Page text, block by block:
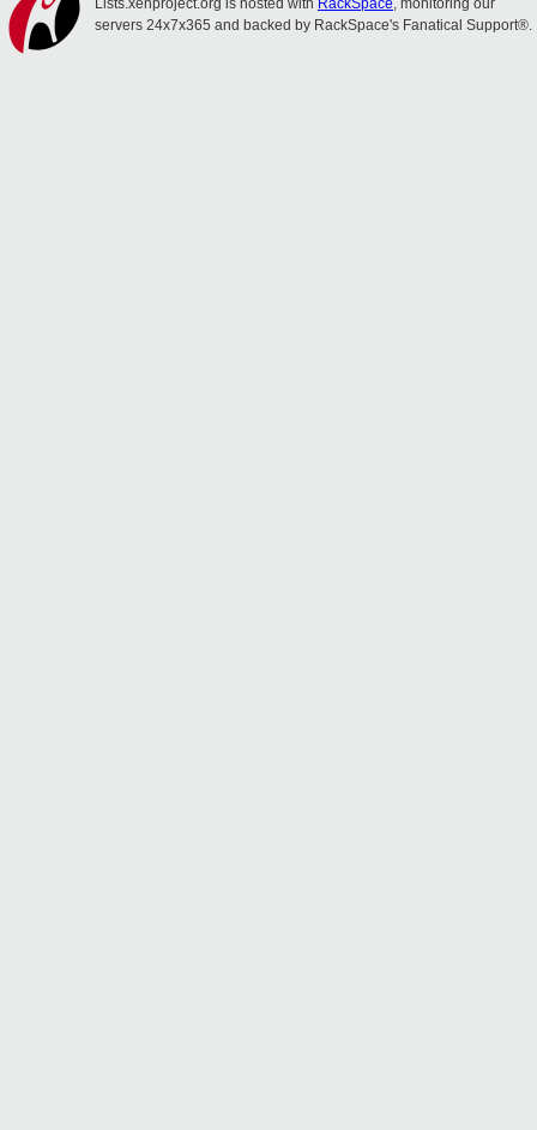
Lists.xenproject.org is hosted with RackSpace, monitoring our
servers 24x7x365 and backed by RackSpace's Fanatical Support®.